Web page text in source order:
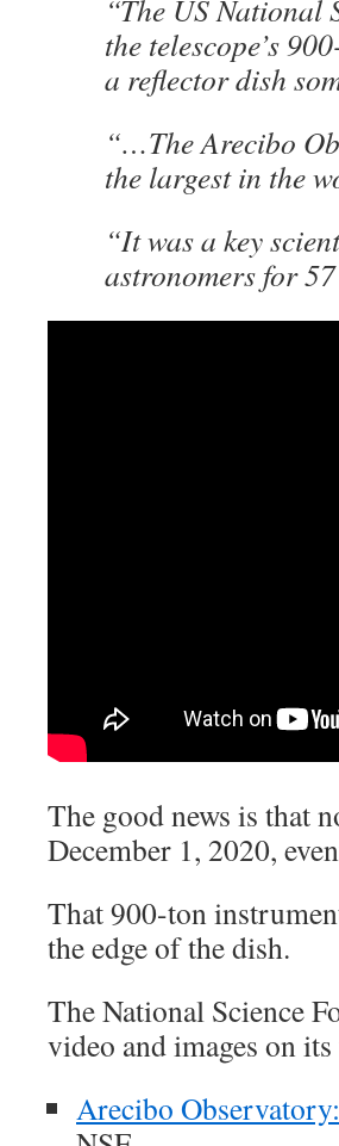
“The US National
the telescope’s
a reflector dish
“…The Arecibo
the largest in the
“It was a key
astronomers for
The good news is that
December 1, 2020,
That 900-ton
the edge of the dish.
The National Science
video and images on
Arecibo